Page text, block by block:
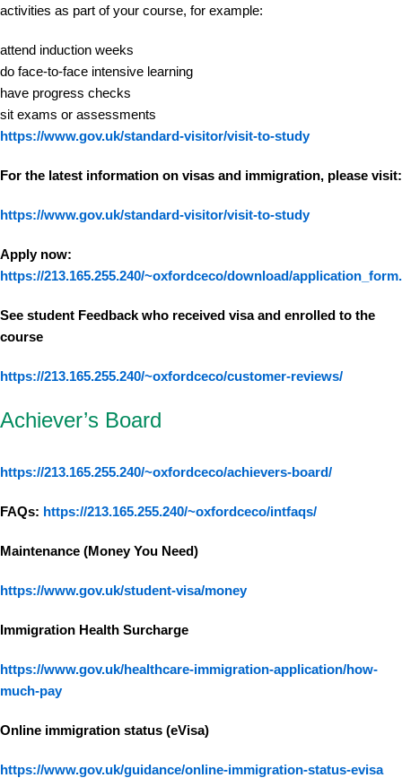
activities as part of your course, for example:
attend induction weeks
do face-to-face intensive learning
have progress checks
sit exams or assessments
https://www.gov.uk/standard-visitor/visit-to-study
For the latest information on visas and immigration, please visit:
https://www.gov.uk/standard-visitor/visit-to-study
Apply now:
https://213.165.255.240/~oxfordceco/download/
See student Feedback who received visa and enrolled to the
course
https://213.165.255.240/~oxfordceco/customer-reviews/
Achiever’s Board
https://213.165.255.240/~oxfordceco/achievers-board/
FAQs: https://213.165.255.240/~oxfordceco/intfaqs/
Maintenance (Money You Need)
https://www.gov.uk/student-visa/money
Immigration Health Surcharge
https://www.gov.uk/healthcare-immigration-application/how-
much-pay
Online immigration status (eVisa)
https://www.gov.uk/guidance/online-immigration-status-evisa